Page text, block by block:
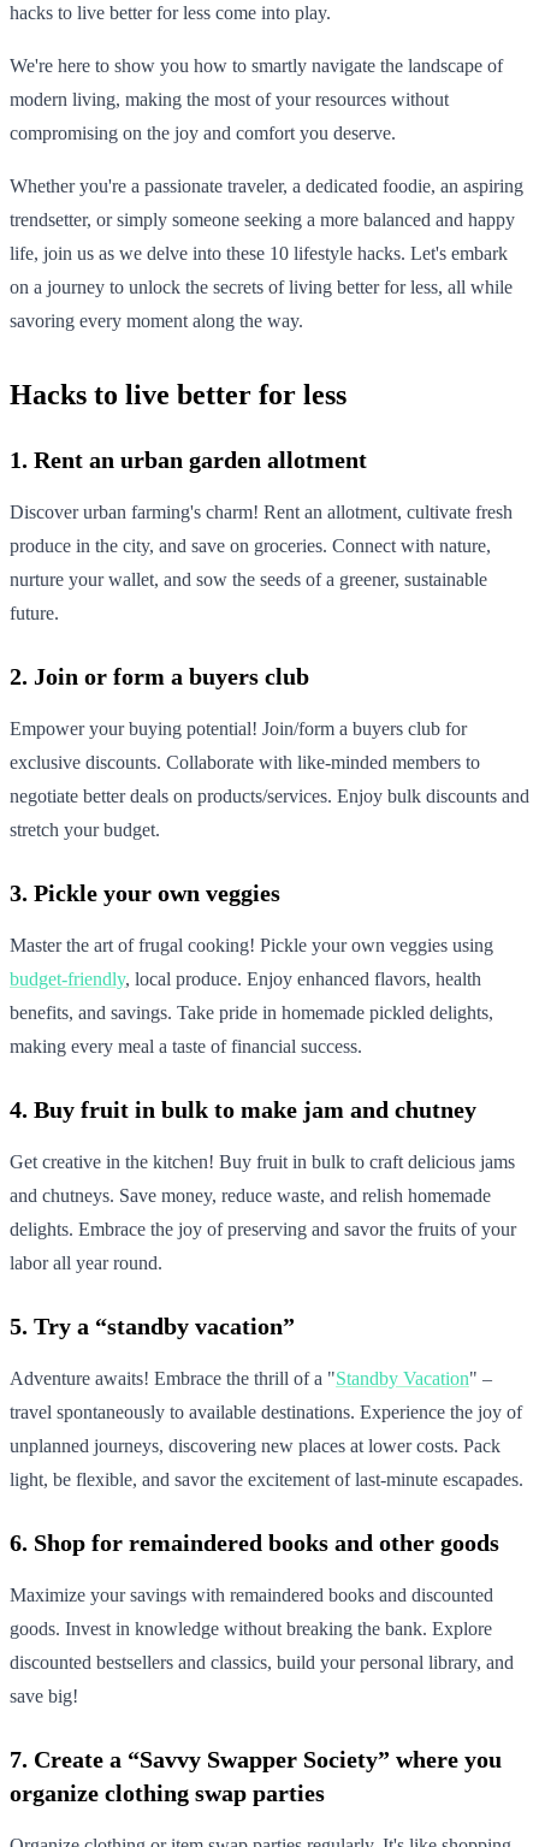
hacks to live better for less come into play.
We're here to show you how to smartly navigate the landscape of
modern living, making the most of your resources without
compromising on the joy and comfort you deserve.
Whether you're a passionate traveler, a dedicated foodie, an aspiring
trendsetter, or simply someone seeking a more balanced and happy
life, join us as we delve into these 10 lifestyle hacks. Let's embark
on a journey to unlock the secrets of living better for less, all while
savoring every moment along the way.
Hacks to live better for less
1. Rent an urban garden allotment
Discover urban farming's charm! Rent an allotment, cultivate fresh
produce in the city, and save on groceries. Connect with nature,
nurture your wallet, and sow the seeds of a greener, sustainable
future.
2. Join or form a buyers club
Empower your buying potential! Join/form a buyers club for
exclusive discounts. Collaborate with like-minded members to
negotiate better deals on products/services. Enjoy bulk discounts and
stretch your budget.
3. Pickle your own veggies
Master the art of frugal cooking! Pickle your own veggies using
budget-friendly, local produce. Enjoy enhanced flavors, health
benefits, and savings. Take pride in homemade pickled delights,
making every meal a taste of financial success.
4. Buy fruit in bulk to make jam and chutney
Get creative in the kitchen! Buy fruit in bulk to craft delicious jams
and chutneys. Save money, reduce waste, and relish homemade
delights. Embrace the joy of preserving and savor the fruits of your
labor all year round.
5. Try a “standby vacation”
Adventure awaits! Embrace the thrill of a "Standby Vacation" –
travel spontaneously to available destinations. Experience the joy of
unplanned journeys, discovering new places at lower costs. Pack
light, be flexible, and savor the excitement of last-minute escapades.
6. Shop for remaindered books and other goods
Maximize your savings with remaindered books and discounted
goods. Invest in knowledge without breaking the bank. Explore
discounted bestsellers and classics, build your personal library, and
save big!
7. Create a “Savvy Swapper Society” where you
organize clothing swap parties